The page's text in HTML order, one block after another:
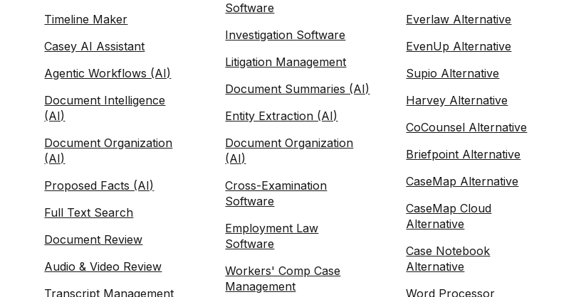
Timeline Maker
Casey AI Assistant
Agentic Workflows (AI)
Document Intelligence
(AI)
Document Organization
(AI)
Proposed Facts (AI)
Full Text Search
Document Review
Audio & Video Review
Transcript Management
Software
Investigation Software
Litigation Management
Document Summaries (AI)
Entity Extraction (AI)
Document Organization
(AI)
Cross-Examination
Software
Employment Law
Software
Workers' Comp Case
Management
Everlaw Alternative
EvenUp Alternative
Supio Alternative
Harvey Alternative
CoCounsel Alternative
Briefpoint Alternative
CaseMap Alternative
CaseMap Cloud
Alternative
Case Notebook
Alternative
Word Processor